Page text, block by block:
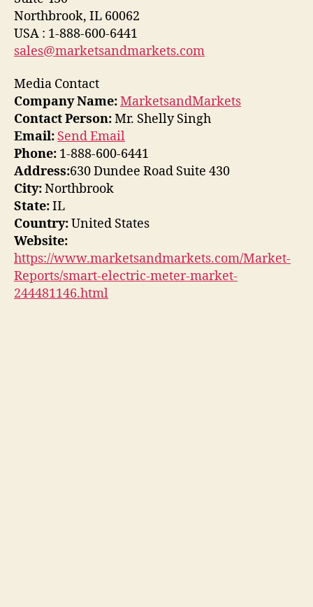
Northbrook, IL 60062
USA : 1-888-600-6441
sales@marketsandmarkets.com
Media Contact
Company Name:MarketsandMarkets
Contact Person:Mr. Shelly Singh
Email: Send Email
Phone: 1-888-600-6441
Address:630 Dundee Road Suite 430
City:Northbrook
State:IL
Country:United States
Website:
https://www.marketsandmarkets.com/Market-
Reports/smart-electric-meter-market-
244481146.html